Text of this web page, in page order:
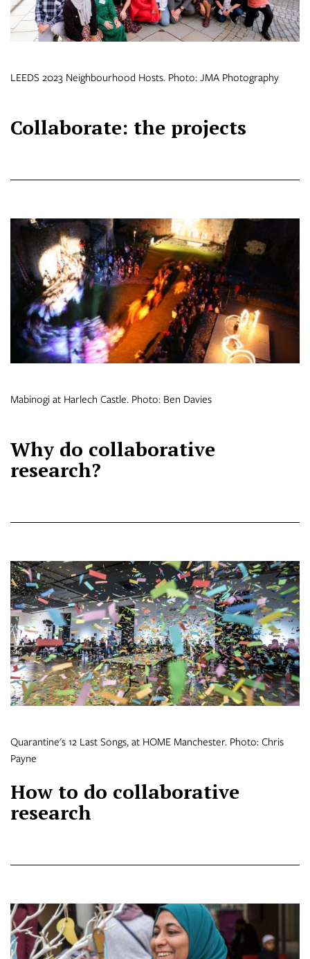
LEEDS 2023 Neighbourhood Hosts. Photo: JMA Photography
Collaborate: the projects
Mabinogi at Harlech Castle. Photo: Ben Davies
Why do collaborative
research?
Quarantine's 12 Last Songs, at HOME Manchester. Photo: Chris
Payne
How to do collaborative
research